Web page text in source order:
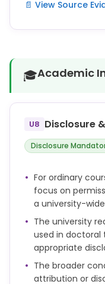
📄 View Source
The use of
disclosed in an
the prior consent
The candidate
content,
accordance with
and in
regulations and
Results must be
and in a
🎓Academic
U8 Disclosure
Disclosure
For ordinary
focus on
a university-
The university
used in doctoral
appropriate
The broader
attribution or